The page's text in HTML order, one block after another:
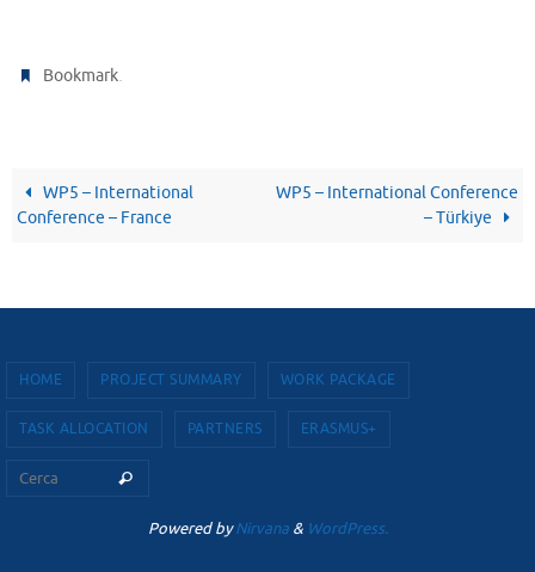
Bookmark.
WP5 – International
Conference – France
WP5 – International Conference
– Türkiye
HOME PROJECT SUMMARY WORK PACKAGE
TASK ALLOCATION PARTNERS ERASMUS+
Cerca
Powered byNirvana& WordPress.